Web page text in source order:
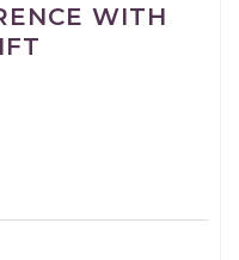
WITH